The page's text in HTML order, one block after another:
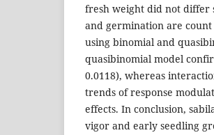
fresh weight did not differ
and germination are
using binomial and
quasibinomial model
0.0118), whereas
trends of response
effects. In conclusion,
vigor and early seedling